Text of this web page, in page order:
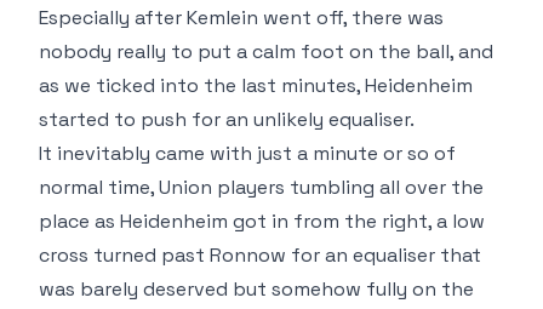
Especially after Kemlein went off, there was
nobody really to put a calm foot on the ball, and
as we ticked into the last minutes, Heidenheim
started to push for an unlikely equaliser.
It inevitably came with just a minute or so of
normal time, Union players tumbling all over the
place as Heidenheim got in from the right, a low
cross turned past Ronnow for an equaliser that
was barely deserved but somehow fully on the